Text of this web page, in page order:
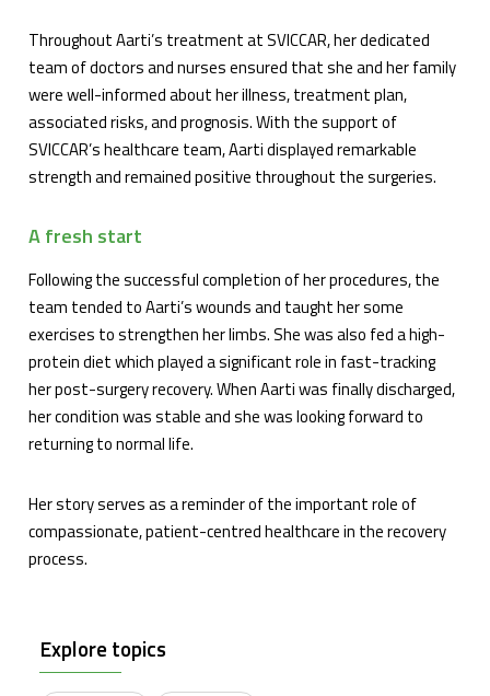
Throughout Aarti’s treatment at SVICCAR, her dedicated
team of doctors and nurses ensured that she and her family
were well-informed about her illness, treatment plan,
associated risks, and prognosis. With the support of
SVICCAR’s healthcare team, Aarti displayed remarkable
strength and remained positive throughout the surgeries.
A fresh start
Following the successful completion of her procedures, the
team tended to Aarti’s wounds and taught her some
exercises to strengthen her limbs. She was also fed a high-
protein diet which played a significant role in fast-tracking
her post-surgery recovery. When Aarti was finally discharged,
her condition was stable and she was looking forward to
returning to normal life.
Her story serves as a reminder of the important role of
compassionate, patient-centred healthcare in the recovery
process.
Explore topics